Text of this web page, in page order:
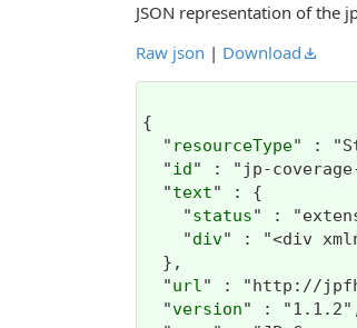
JSON representation of the
Raw json | Download
{
  "
resourceType" :
  "
id" : "jp-coverage-
  "
text" : {
    "
status" :
    "
div" : "<div
  },
  "
url" : "http://
  "
version" :